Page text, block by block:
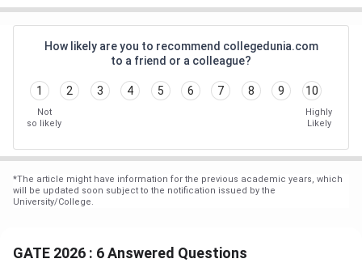
How likely are you to recommend collegedunia.com
to a friend or a colleague?
1 2 3 4 5 6 7 8 9 10
Not
so likely
Highly
Likely
*The article might have information for the previous academic years, which
will be updated soon subject to the notification issued by the
University/College.
GATE 2026 : 6 Answered Questions